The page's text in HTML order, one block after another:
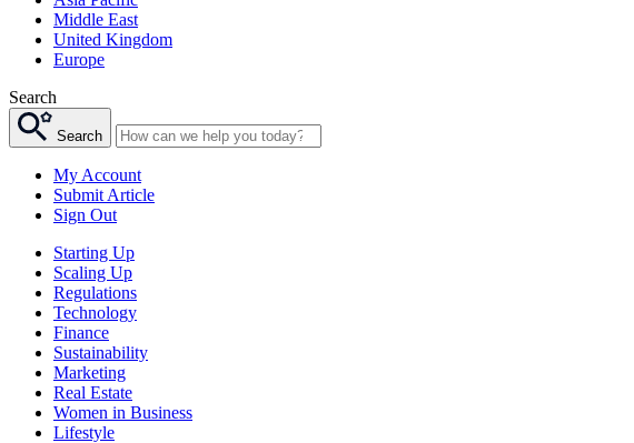
Middle East
United Kingdom
Europe
Search
Search
My Account
Submit Article
Sign Out
Starting Up
Scaling Up
Regulations
Technology
Finance
Sustainability
Marketing
Real Estate
Women in Business
Lifestyle